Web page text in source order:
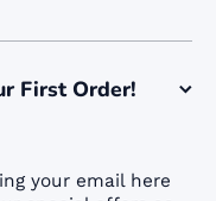
First Order!
your email here